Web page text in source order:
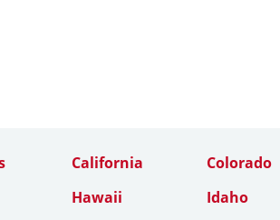
California
Colorado
Hawaii
Idaho